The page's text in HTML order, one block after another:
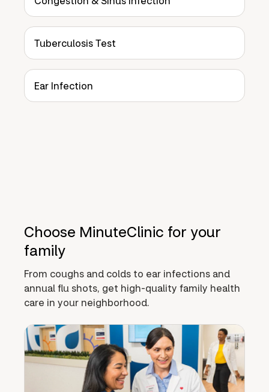
Tuberculosis Test
Ear Infection
Choose MinuteClinic for your
family
From coughs and colds to ear infections and
annual flu shots, get high-quality family health
care in your neighborhood.